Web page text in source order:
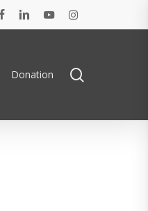
facebooklinkedin youtubeinstagram
Donation